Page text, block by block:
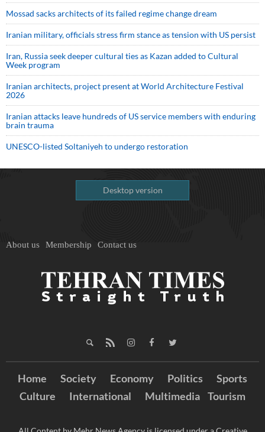
Mossad sacks architects of its failed regime change dream
Iranian military, officials stress firm stance as tension with US persist
Iran, Russia seek deeper cultural ties as Kazan added to Cultural
Week program
Iranian architects, project present at World Architecture Festival
2026
Iranian attacks leave hundreds of US service members with enduring
brain trauma
UNESCO-listed Soltaniyeh to undergo restoration
Desktop version
About us Membership Contact us
Home Society Economy Politics
Sports
Culture
International Multimedia Tourism